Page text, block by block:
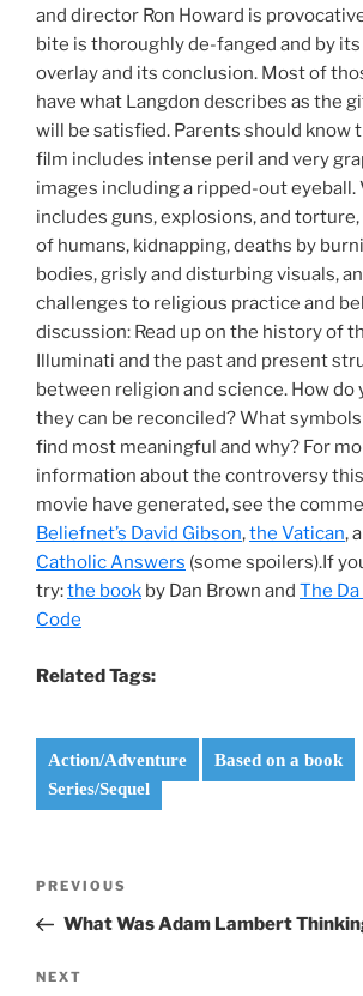
and director Ron Howard is
bite is thoroughly de-fanged and by
overlay and its conclusion. Most of
have what Langdon describes as the
will be satisfied. Parents should know
film includes intense peril and very
images including a ripped-out eyeball.
includes guns, explosions, and
of humans, kidnapping, deaths by
bodies, grisly and disturbing visuals,
challenges to religious practice and
discussion: Read up on the history of
Illuminati and the past and present
between religion and science. How do
they can be reconciled? What
find most meaningful and why? For
information about the controversy
movie have generated, see the
Beliefnet’s David Gibson,the Vatican,
Catholic Answers (some spoilers).If
try:the book by Dan Brown and The
Code
Related Tags:
Action/Adventure
Based on a book
Series/Sequel
Previous
Post
PREVIOUS
What Was Adam Lambert
Next
NEXT